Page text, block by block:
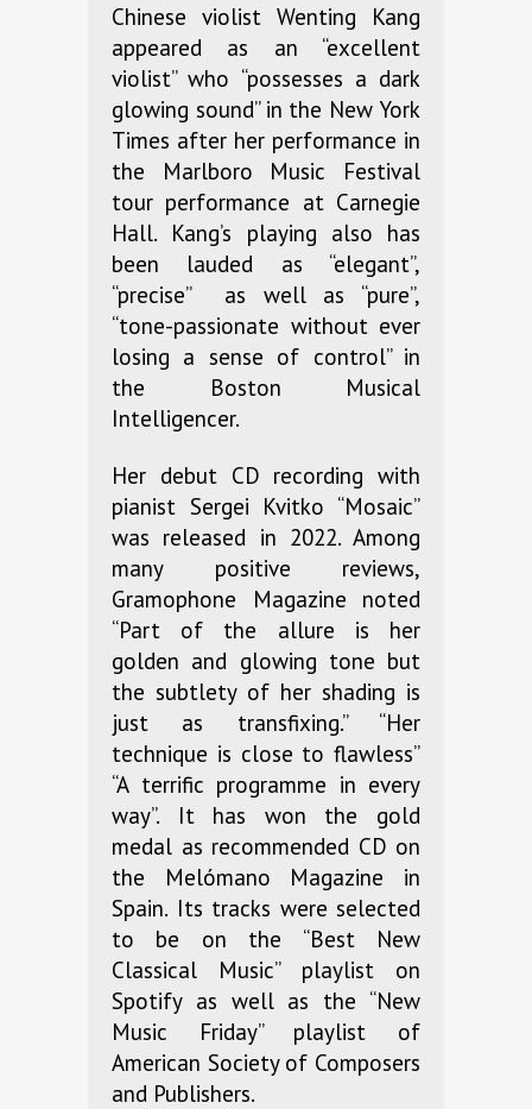
Chinese violist Wenting Kang
appeared as an “excellent
violist” who “possesses a dark
glowing sound” in the New York
Times after her performance in
the Marlboro Music Festival
tour performance at Carnegie
Hall. Kang’s playing also has
been lauded as “elegant”,
“precise” as well as “pure”,
“tone-passionate without ever
losing a sense of control” in
the Boston Musical
Intelligencer.
Her debut CD recording with
pianist Sergei Kvitko “Mosaic”
was released in 2022. Among
many positive reviews,
Gramophone Magazine noted
“Part of the allure is her
golden and glowing tone but
the subtlety of her shading is
just as transfixing.” “Her
technique is close to flawless”
“A terrific programme in every
way”. It has won the gold
medal as recommended CD on
the Melómano Magazine in
Spain. Its tracks were selected
to be on the “Best New
Classical Music” playlist on
Spotify as well as the “New
Music Friday” playlist of
American Society of Composers
and Publishers.